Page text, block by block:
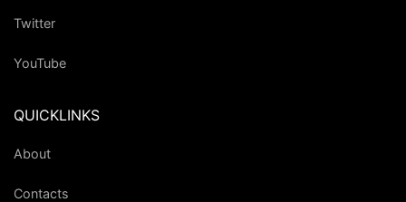
Twitter
YouTube
QUICKLINKS
About
Contacts